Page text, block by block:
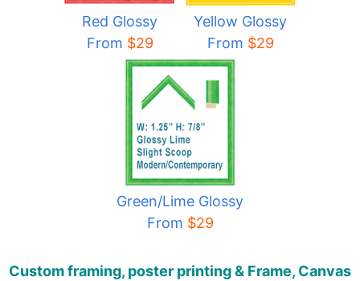
Red Glossy
From $29
Yellow Glossy
From $29
Green/Lime Glossy
From $29
Custom framing, poster printing & Frame, Canvas